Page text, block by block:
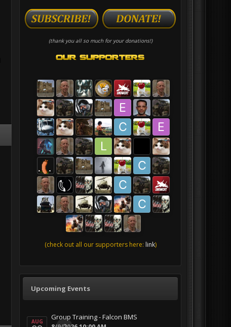
(thank you all so much for your donations!)
(check out all our supporters here: link)
Upcoming Events
AUG
Group Training - Falcon BMS